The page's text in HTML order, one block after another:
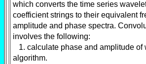
which converts the time series
coefficient strings to their equivalent
amplitude and phase spectra.
involves the following:
1. calculate phase and amplitude of
algorithm.